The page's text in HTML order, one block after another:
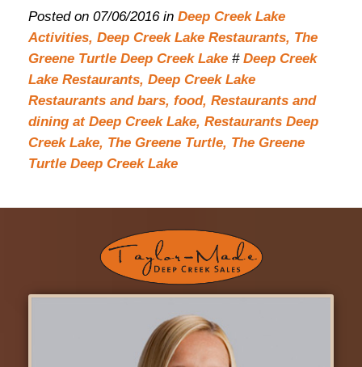
Posted on 07/06/2016 in Deep Creek Lake
Activities, Deep Creek Lake Restaurants, The
Greene Turtle Deep Creek Lake # Deep Creek
Lake Restaurants, Deep Creek Lake
Restaurants and bars, food, Restaurants and
dining at Deep Creek Lake, Restaurants Deep
Creek Lake, The Greene Turtle, The Greene
Turtle Deep Creek Lake